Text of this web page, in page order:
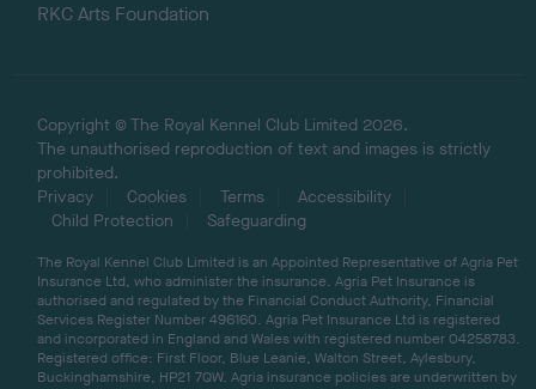
RKC Arts Foundation
Copyright © The Royal Kennel Club Limited 2026.
The unauthorised reproduction of text and images is strictly
prohibited.
Privacy
Cookies Terms
Accessibility
Child Protection
Safeguarding
The Royal Kennel Club Limited is an Appointed Representative of Agria Pet
Insurance Ltd, who administer the insurance. Agria Pet Insurance is
authorised and regulated by the Financial Conduct Authority, Financial
Services Register Number 496160. Agria Pet Insurance Ltd is registered
and incorporated in England and Wales with registered number 04258783.
Registered office: First Floor, Blue Leanie, Walton Street, Aylesbury,
Buckinghamshire, HP21 7QW. Agria insurance policies are underwritten by